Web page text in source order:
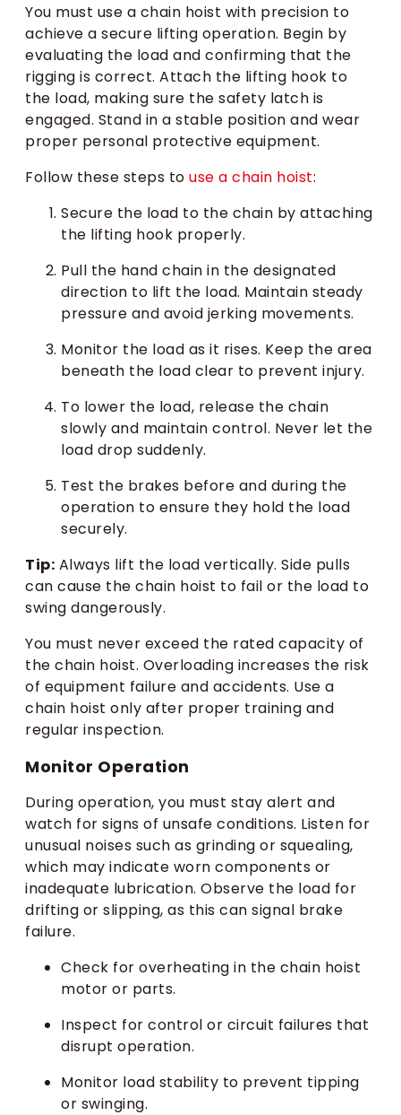
You must use a chain hoist with precision to
achieve a secure lifting operation. Begin by
evaluating the load and confirming that the
rigging is correct. Attach the lifting hook to
the load, making sure the safety latch is
engaged. Stand in a stable position and wear
proper personal protective equipment.
Follow these steps to use a chain hoist:
Secure the load to the chain by attaching
the lifting hook properly.
Pull the hand chain in the designated
direction to lift the load. Maintain steady
pressure and avoid jerking movements.
Monitor the load as it rises. Keep the area
beneath the load clear to prevent injury.
To lower the load, release the chain
slowly and maintain control. Never let the
load drop suddenly.
Test the brakes before and during the
operation to ensure they hold the load
securely.
Tip: Always lift the load vertically. Side pulls
can cause the chain hoist to fail or the load to
swing dangerously.
You must never exceed the rated capacity of
the chain hoist. Overloading increases the risk
of equipment failure and accidents. Use a
chain hoist only after proper training and
regular inspection.
Monitor Operation
During operation, you must stay alert and
watch for signs of unsafe conditions. Listen for
unusual noises such as grinding or squealing,
which may indicate worn components or
inadequate lubrication. Observe the load for
drifting or slipping, as this can signal brake
failure.
Check for overheating in the chain hoist
motor or parts.
Inspect for control or circuit failures that
disrupt operation.
Monitor load stability to prevent tipping
or swinging.